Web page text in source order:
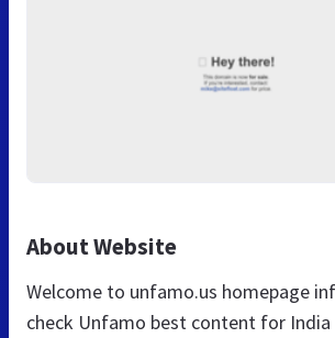
About Website
Welcome to unfamo.us homepage
check Unfamo best content for